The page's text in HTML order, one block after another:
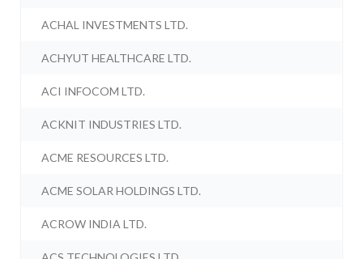
ACHAL INVESTMENTS LTD.
ACHYUT HEALTHCARE LTD.
ACI INFOCOM LTD.
ACKNIT INDUSTRIES LTD.
ACME RESOURCES LTD.
ACME SOLAR HOLDINGS LTD.
ACROW INDIA LTD.